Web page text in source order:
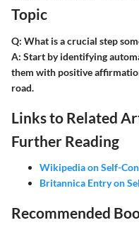
Topic
Q: What is a crucial step
A: Start by identifying
them with positive
road.
Links to Related
Further Reading
Wikipedia on Self-
Britannica Entry on
Recommended